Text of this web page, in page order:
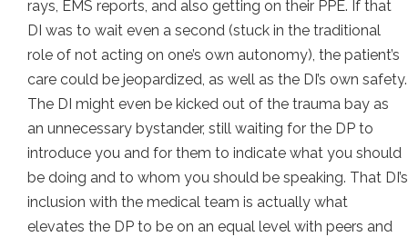
rays, EMS reports, and also getting on their PPE. If that
DI was to wait even a second (stuck in the traditional
role of not acting on one’s own autonomy), the patient’s
care could be jeopardized, as well as the DI’s own safety.
The DI might even be kicked out of the trauma bay as
an unnecessary bystander, still waiting for the DP to
introduce you and for them to indicate what you should
be doing and to whom you should be speaking. That DI’s
inclusion with the medical team is actually what
elevates the DP to be on an equal level with peers and